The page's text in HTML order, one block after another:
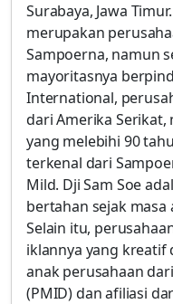
Surabaya, Jawa
merupakan
Sampoerna, namun
mayoritasnya
International,
dari Amerika
yang melebihi 90
terkenal dari
Mild. Dji Sam Soe
bertahan sejak
Selain itu,
iklannya yang kreatif
anak perusahaan
(PMID) dan afiliasi